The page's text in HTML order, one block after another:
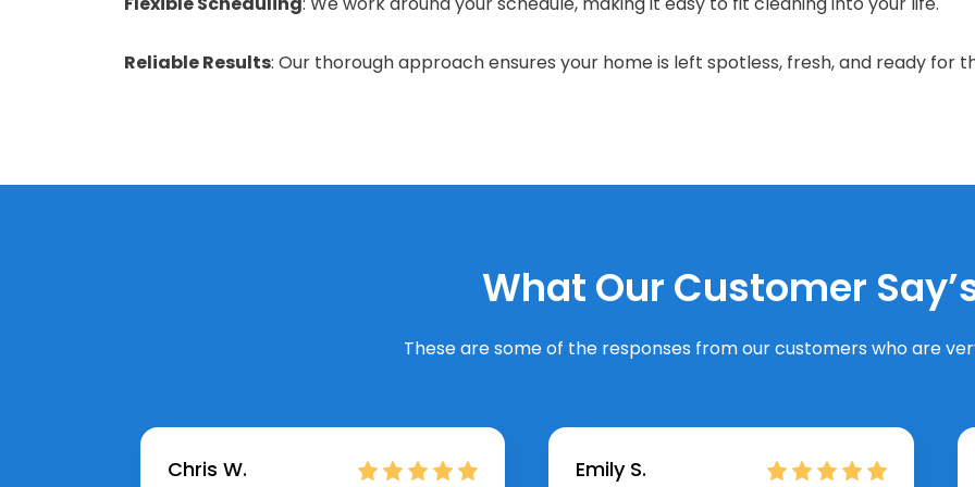
Reliable Results: Our thorough approach ensures your home is left spotless, fresh, and ready for
What Our Customer
These are some of the responses from our customers who are
Chris W. Emily S.